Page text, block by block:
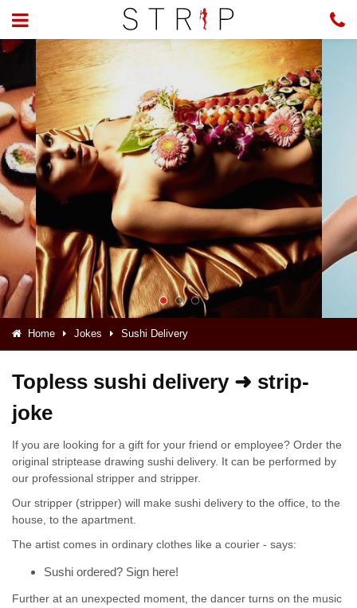
Home Jokes Sushi Delivery
Topless sushi delivery ➜ strip-
joke
If you are looking for a gift for your friend or employee? Order the
original striptease drawing sushi delivery. It can be performed by
our professional stripper and stripper.
Our stripper (stripper) will make sushi delivery to the office, to the
house, to the apartment.
The artist comes in ordinary clothes like a courier - says:
Sushi ordered? Sign here!
Further at an unexpected moment, the dancer turns on the music